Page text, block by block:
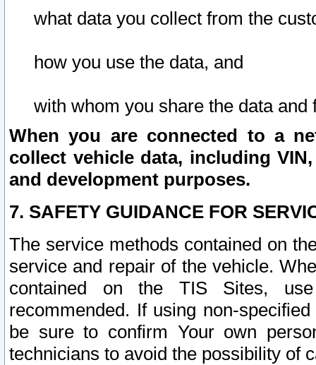
what data you collect from the
how you use the data, and
with whom you share the data and
When you are connected to a
collect vehicle data, including
and development purposes.
7. SAFETY GUIDANCE FOR
The service methods contained on
service and repair of the vehicle.
contained on the TIS Sites,
recommended. If using non-
be sure to confirm Your own
technicians to avoid the possibility of